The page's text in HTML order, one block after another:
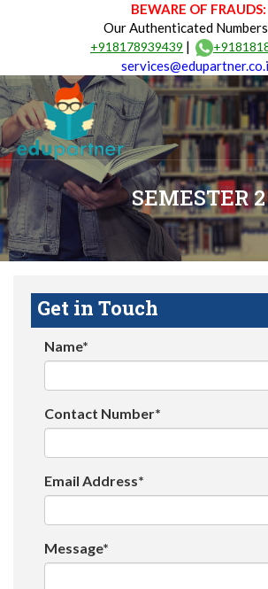
BEWARE OF FRAUDS:
Our Authenticated
+918178939439 |
SEMESTER 2
Get in Touch
Name*
Contact Number*
Email Address*
Message*